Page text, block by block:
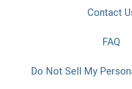
Contact
FAQ
Do Not Sell My